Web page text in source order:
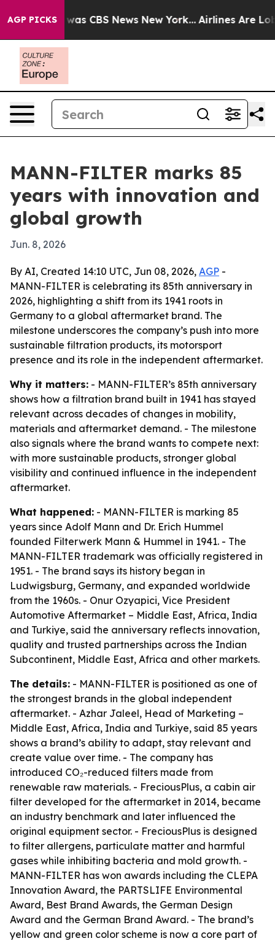
AGP PICKSwas CBS News New York... Airlines Are
MANN-FILTER marks 85
years with innovation and
global growth
Jun. 8, 2026
By AI, Created 14:10 UTC, Jun 08, 2026, AGP -
MANN-FILTER is celebrating its 85th anniversary in
2026, highlighting a shift from its 1941 roots in
Germany to a global aftermarket brand. The
milestone underscores the company’s push into more
sustainable filtration products, its motorsport
presence and its role in the independent aftermarket.
Why it matters: - MANN-FILTER’s 85th anniversary
shows how a filtration brand built in 1941 has stayed
relevant across decades of changes in mobility,
materials and aftermarket demand. - The milestone
also signals where the brand wants to compete next:
with more sustainable products, stronger global
visibility and continued influence in the independent
aftermarket.
What happened: - MANN-FILTER is marking 85
years since Adolf Mann and Dr. Erich Hummel
founded Filterwerk Mann & Hummel in 1941. - The
MANN-FILTER trademark was officially registered in
1951. - The brand says its history began in
Ludwigsburg, Germany, and expanded worldwide
from the 1960s. - Onur Ozyapici, Vice President
Automotive Aftermarket – Middle East, Africa, India
and Turkiye, said the anniversary reflects innovation,
quality and trusted partnerships across the Indian
Subcontinent, Middle East, Africa and other markets.
The details: - MANN-FILTER is positioned as one of
the strongest brands in the global independent
aftermarket. - Azhar Jaleel, Head of Marketing –
Middle East, Africa, India and Turkiye, said 85 years
shows a brand’s ability to adapt, stay relevant and
create value over time. - The company has
introduced CO₂-reduced filters made from
renewable raw materials. - FreciousPlus, a cabin air
filter developed for the aftermarket in 2014, became
an industry benchmark and later influenced the
original equipment sector. - FreciousPlus is designed
to filter allergens, particulate matter and harmful
gases while inhibiting bacteria and mold growth. -
MANN-FILTER has won awards including the CLEPA
Innovation Award, the PARTSLIFE Environmental
Award, Best Brand Awards, the German Design
Award and the German Brand Award. - The brand’s
yellow and green color scheme is now a core part of